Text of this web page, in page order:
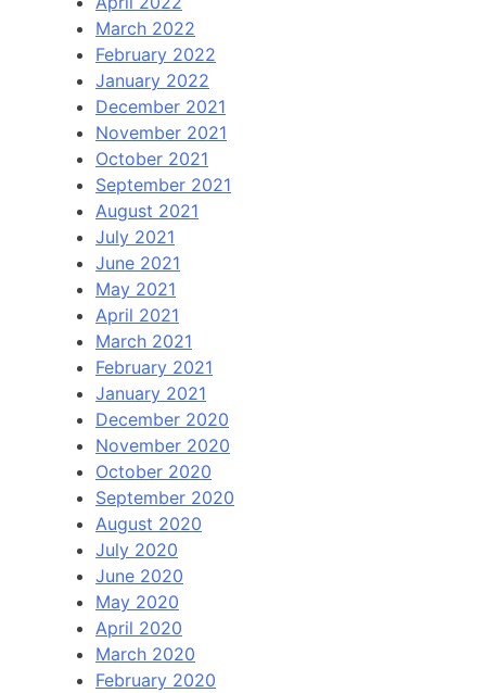
March 2022
February 2022
January 2022
December 2021
November 2021
October 2021
September 2021
August 2021
July 2021
June 2021
May 2021
April 2021
March 2021
February 2021
January 2021
December 2020
November 2020
October 2020
September 2020
August 2020
July 2020
June 2020
May 2020
April 2020
March 2020
February 2020